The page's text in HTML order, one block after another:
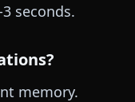
seconds.
memory.